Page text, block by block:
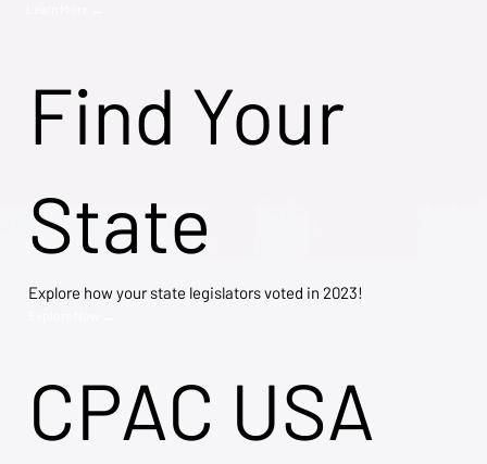
Find Your
State
Explore how your state legislators voted in 2023!
CPAC USA